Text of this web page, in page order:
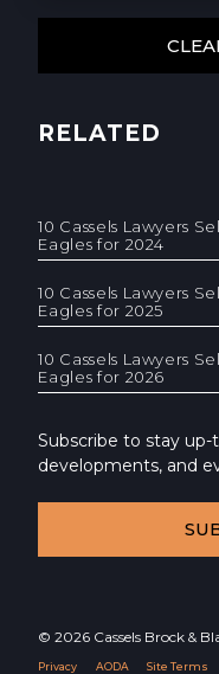
RELATED
10 Cassels Lawyers
Eagles for 2024
10 Cassels Lawyers
Eagles for 2025
10 Cassels Lawyers
Eagles for 2026
Subscribe to stay
developments, and
© 2026 Cassels Brock &
Privacy AODA Site Terms